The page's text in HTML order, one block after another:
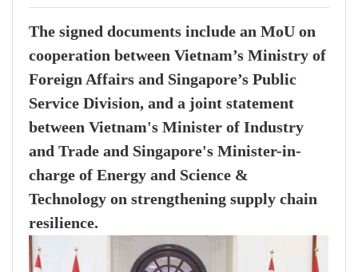
The signed documents include an MoU on
cooperation between Vietnam’s Ministry of
Foreign Affairs and Singapore’s Public
Service Division, and a joint statement
between Vietnam's Minister of Industry
and Trade and Singapore's Minister-in-
charge of Energy and Science &
Technology on strengthening supply chain
resilience.